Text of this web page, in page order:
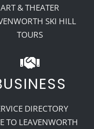
ART & THEATER
SKI HILL
TOURS
DIRECTORY
TO LEAVENWORTH